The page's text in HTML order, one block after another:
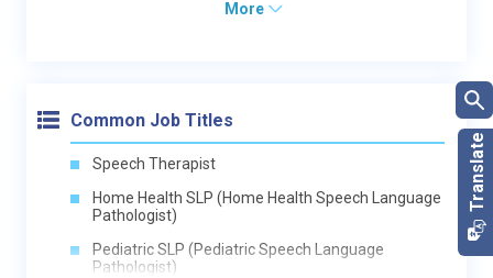
More
Common Job Titles
Speech Therapist
Home Health SLP (Home Health Speech Language
Pathologist)
Pediatric SLP (Pediatric Speech Language
Pathologist)